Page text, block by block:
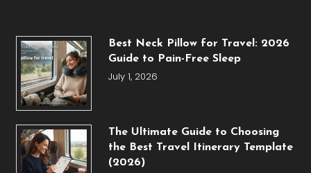
Best Neck Pillow for Travel: 2026
Guide to Pain-Free Sleep
July 1, 2026
The Ultimate Guide to Choosing
the Best Travel Itinerary Template
(2026)